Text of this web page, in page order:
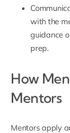
with the
guidance
prep.
How
Mentors
Mentors apply